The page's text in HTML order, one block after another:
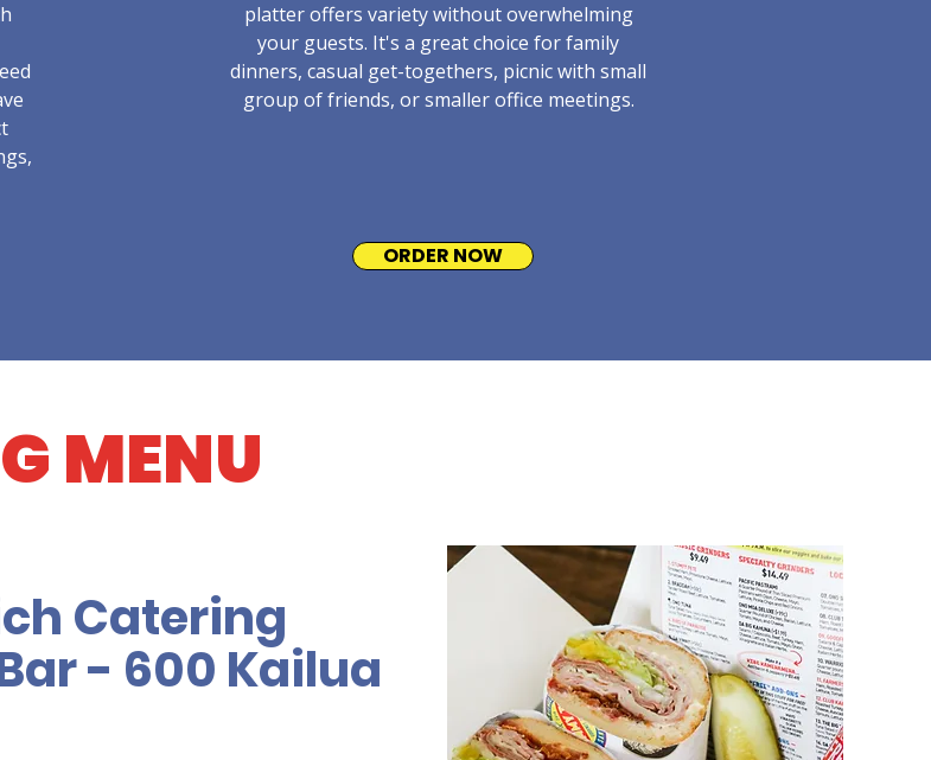
platter offers variety without overwhelming
your guests. It's a great choice for family
dinners, casual get-togethers, picnic with small
group of friends, or smaller office meetings.
ORDER NOW
MENU
Catering
- 600 Kailua